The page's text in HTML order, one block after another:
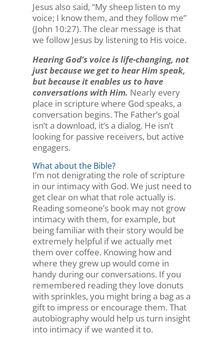
Jesus also said, “My sheep listen to my
voice; I know them, and they follow me”
(John 10:27). The clear message is that
we follow Jesus by listening to His voice.
Hearing God’s voice is life-changing, not
just because we get to hear Him speak,
but because it enables us to have
conversations with Him. Nearly every
place in scripture where God speaks, a
conversation begins. The Father’s goal
isn’t a download, it’s a dialog. He isn’t
looking for passive receivers, but active
engagers.
What about the Bible?
I’m not denigrating the role of scripture
in our intimacy with God. We just need to
get clear on what that role actually is.
Reading someone’s book may not grow
intimacy with them, for example, but
being familiar with their story would be
extremely helpful if we actually met
them over coffee. Knowing how and
where they grew up would come in
handy during our conversations. If you
remembered reading they love donuts
with sprinkles, you might bring a bag as a
gift to impress or encourage them. That
autobiography would help us turn insight
into intimacy if we wanted it to.